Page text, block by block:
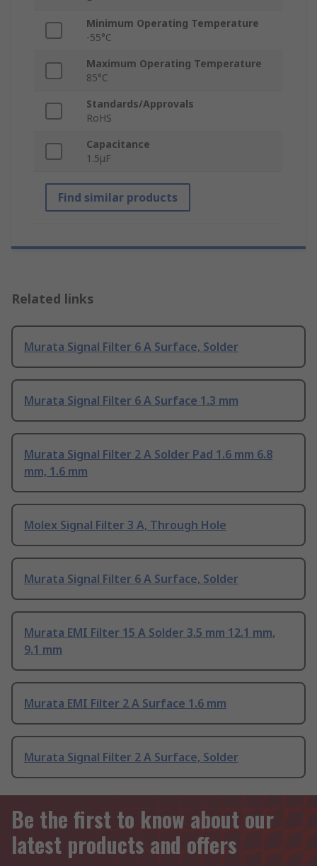
Minimum Operating Temperature
-55°C
Maximum Operating Temperature
85°C
Standards/Approvals
RoHS
Capacitance
1.5μF
Find similar products
Related links
Murata Signal Filter 6 A Surface, Solder
Murata Signal Filter 6 A Surface 1.3 mm
Murata Signal Filter 2 A Solder Pad 1.6 mm 6.8
mm, 1.6 mm
Molex Signal Filter 3 A, Through Hole
Murata Signal Filter 6 A Surface, Solder
Murata EMI Filter 15 A Solder 3.5 mm 12.1 mm,
9.1 mm
Murata EMI Filter 2 A Surface 1.6 mm
Murata Signal Filter 2 A Surface, Solder
Be the first to know about our
latest products and offers